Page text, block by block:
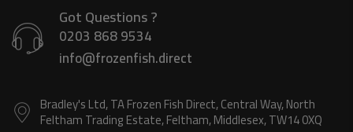
Got Questions ?
0203 868 9534
info@frozenfish.direct
Bradley's Ltd, TA Frozen Fish Direct, Central Way, North
Feltham Trading Estate, Feltham, Middlesex, TW14 0XQ